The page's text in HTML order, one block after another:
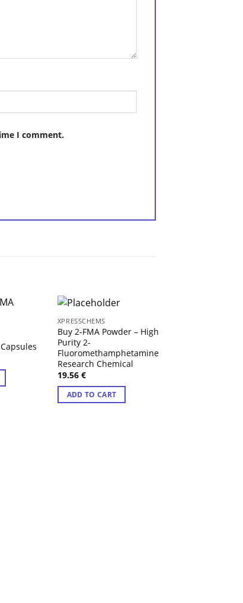
I comment.
XPRESSCHEMS
Buy 2-FMA Powder – High
Purity 2-
Fluoromethamphetamine
Research Chemical
19.56 €
ADD TO CART